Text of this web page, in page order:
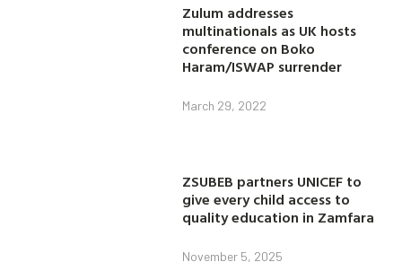
Zulum addresses
multinationals as UK hosts
conference on Boko
Haram/ISWAP surrender
March 29, 2022
ZSUBEB partners UNICEF to
give every child access to
quality education in Zamfara
November 5, 2025